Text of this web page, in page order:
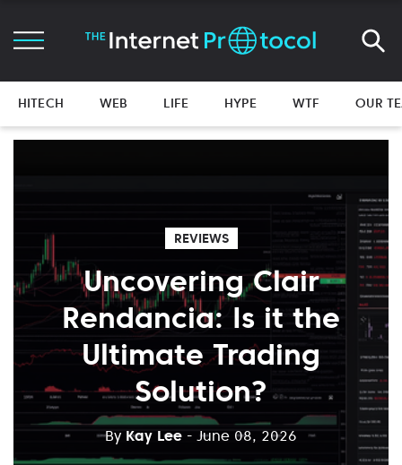
HITECH WEB LIFE HYPE WTF OUR
REVIEWS
Uncovering Clair
Rendancia: Is it the
Ultimate Trading
Solution?
By Kay Lee - June 08, 2026